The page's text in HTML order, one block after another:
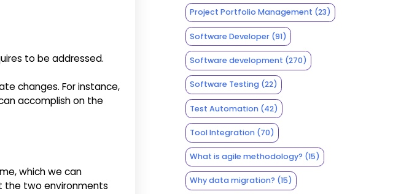
to be addressed.
changes. For instance,
accomplish on the
which we can
the two environments
Project Portfolio Management (23)
Software Developer(91)
Software development (270)
Software Testing(22)
Test Automation(42)
Tool Integration(70)
What is agile methodology? (15)
Why data migration? (15)